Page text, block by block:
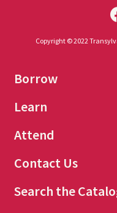
Copyright © 2022
Borrow
Learn
Attend
Contact Us
Search the